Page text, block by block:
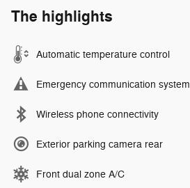
The highlights
Automatic temperature control
Emergency communication system
Wireless phone connectivity
Exterior parking camera rear
Front dual zone A/C